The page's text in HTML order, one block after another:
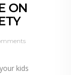
ON
kids